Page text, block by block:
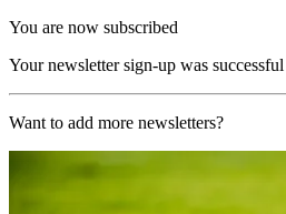
You are now subscribed
Your newsletter sign-up was successful
Want to add more newsletters?